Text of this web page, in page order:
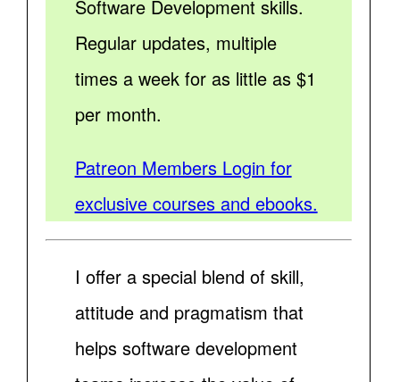
Software Development skills.
Regular updates, multiple
times a week for as little as $1
per month.
Patreon Members Login for
exclusive courses and ebooks.
I offer a special blend of skill,
attitude and pragmatism that
helps software development